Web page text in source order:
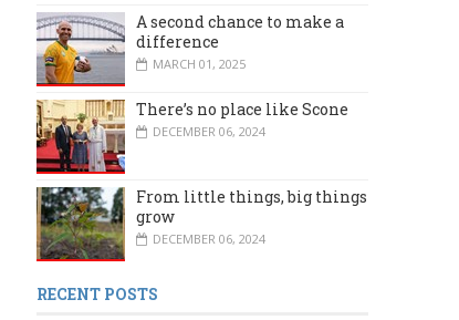
A second chance to make a
difference
MARCH 01, 2025
There’s no place like Scone
DECEMBER 06, 2024
From little things, big things
grow
DECEMBER 06, 2024
RECENT POSTS